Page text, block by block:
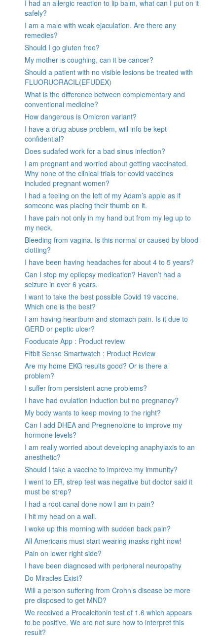
I had an allergic reaction to lip balm, what can I put on it
safely?
I am a male with weak ejaculation. Are there any
remedies?
Should I go gluten free?
My mother is coughing, can it be cancer?
Should a patient with no visible lesions be treated with
FLUORUORACIL(EFUDEX)
What is the difference between complementary and
conventional medicine?
How dangerous is Omicron variant?
I have a drug abuse problem, will info be kept
confidential?
Does sudafed work for a bad sinus infection?
I am pregnant and worried about getting vaccinated.
Why none of the clinical trials for covid vaccines
included pregnant women?
I had a feeling on the left of my Adam’s apple as if
someone was placing their thumb on it.
I have pain not only in my hand but from my leg up to
my neck.
Bleeding from vagina. Is this normal or caused by blood
clotting?
I have been having headaches for about 4 to 5 years?
Can I stop my epilepsy medication? Haven’t had a
seizure in over 6 years.
I want to take the best possible Covid 19 vaccine.
Which one is the best?
I am having heartburn and stomach pain. Is it due to
GERD or peptic ulcer?
Fooducate App : Product review
Fitbit Sense Smartwatch : Product Review
Are my home EKG results good? Or is there a
problem?
I suffer from persistent acne problems?
I have had ovulation induction but no pregnancy?
My body wants to keep moving to the right?
Can I add DHEA and Pregnenolone to improve my
hormone levels?
I am really worried about developing anaphylaxis to an
anesthetic?
Should I take a vaccine to improve my immunity?
I went to ER, strep test was negative but doctor said it
must be strep?
I had a root canal done now I am in pain?
I hit my head on a wall.
I woke up this morning with sudden back pain?
All Americans must start wearing masks right now!
Pain on lower right side?
I have been diagnosed with peripheral neuropathy
Do Miracles Exist?
Will a person suffering from Crohn’s disease be more
pre disposed to get MND?
We received a Procalcitonin test of 1.6 which appears
to be positive. We are not sure how to interpret this
result?